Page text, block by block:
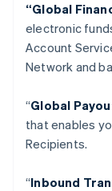
“Global
electronic
Account
Network and
“Global
that enables
Recipients.
“Inbound